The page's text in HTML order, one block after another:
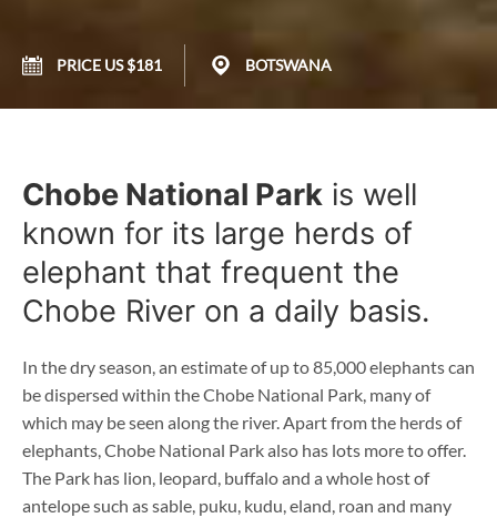
PRICE US $181 BOTSWANA
Chobe National Park is well
known for its large herds of
elephant that frequent the
Chobe River on a daily basis.
In the dry season, an estimate of up to 85,000 elephants can
be dispersed within the Chobe National Park, many of
which may be seen along the river. Apart from the herds of
elephants, Chobe National Park also has lots more to offer.
The Park has lion, leopard, buffalo and a whole host of
antelope such as sable, puku, kudu, eland, roan and many